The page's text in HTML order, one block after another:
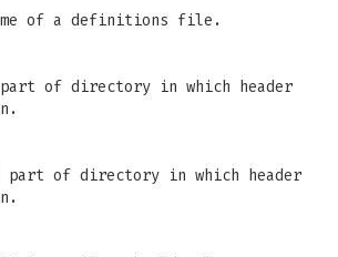
of a definitions file.
of directory in which header
part of directory in which header